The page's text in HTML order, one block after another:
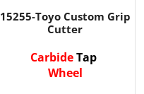
15255-Toyo Custom Grip
Cutter
CarbideTap
Wheel